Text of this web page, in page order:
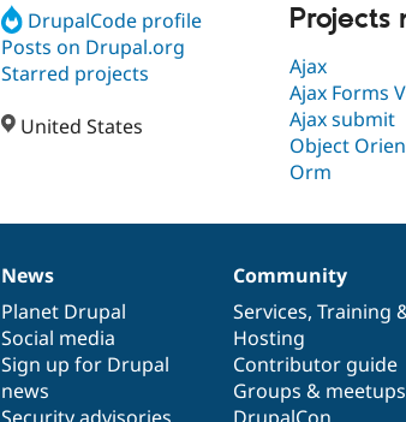
DrupalCode profile
Posts on Drupal.org
Starred projects
United States
Ajax
Ajax Forms
Ajax submit
Object
Orm
News
items
News
Planet Drupal
Social media
Sign up for Drupal
news
Our
community
Community
Services, Training
Hosting
Contributor guide
Groups & meetups
Documentation
Drupal
code
base
Governance
of
community